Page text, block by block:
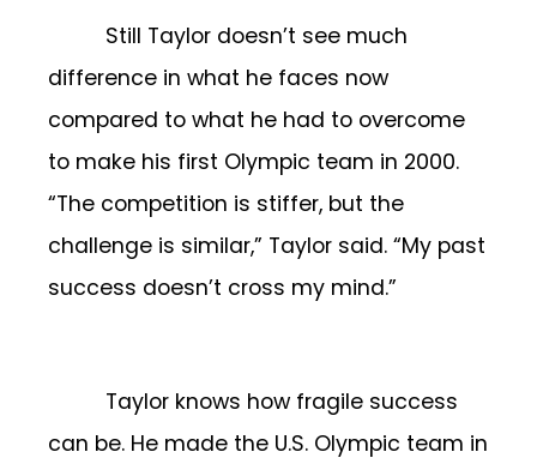
Still Taylor doesn’t see much
difference in what he faces now
compared to what he had to overcome
to make his first Olympic team in 2000.
“The competition is stiffer, but the
challenge is similar,” Taylor said. “My past
success doesn’t cross my mind.”
Taylor knows how fragile success
can be. He made the U.S. Olympic team in